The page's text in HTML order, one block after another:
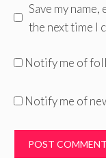
Save my
the next time I
Notify me of
Notify me of